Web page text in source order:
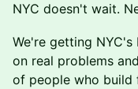
NYC doesn't wait.
We're getting
on real problems
of people who build